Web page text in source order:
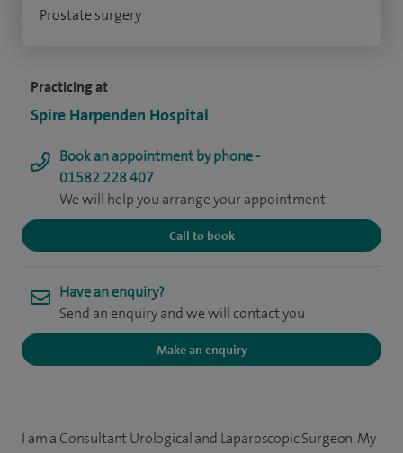
Practicing at
Spire Harpenden Hospital
Book an appointment by phone -
01582 228 407
We will help you arrange your appointment
Call to book
Have an enquiry?
Send an enquiry and we will contact you
Make an enquiry
Prostate surgery
I am a Consultant Urological and Laparoscopic Surgeon. My